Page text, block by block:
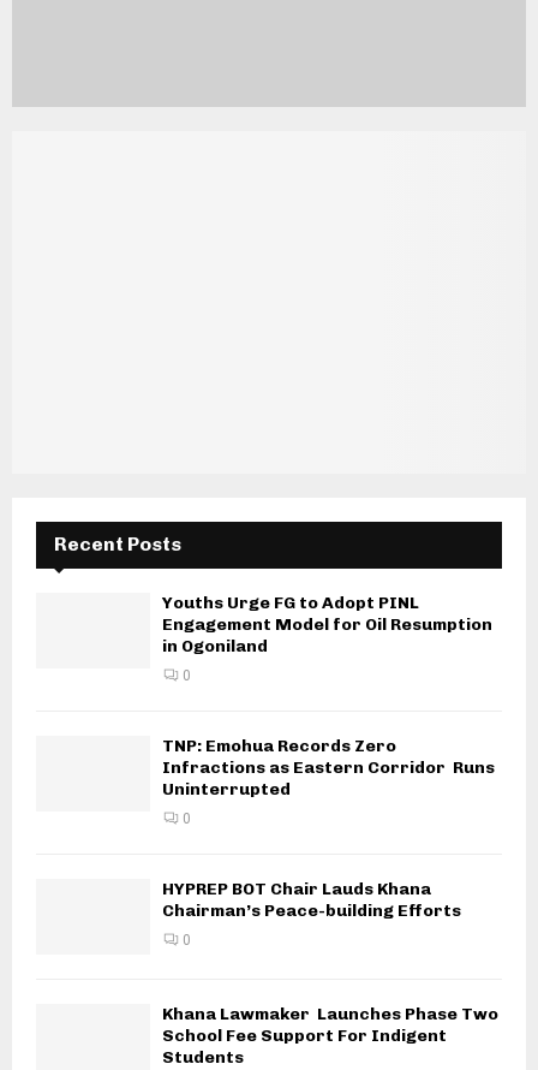
Recent Posts
Youths Urge FG to Adopt PINL
Engagement Model for Oil Resumption
in Ogoniland
0
TNP: Emohua Records Zero
Infractions as Eastern Corridor Runs
Uninterrupted
0
HYPREP BOT Chair Lauds Khana
Chairman’s Peace-building Efforts
0
Khana Lawmaker Launches Phase Two
School Fee Support For Indigent
Students